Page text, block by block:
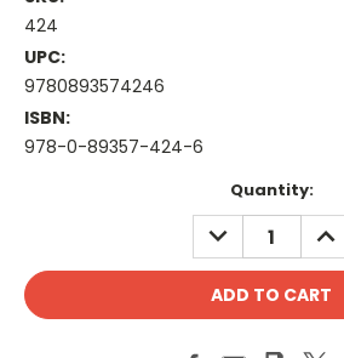
424
UPC:
9780893574246
ISBN:
978-0-89357-424-6
Quantity:
DECREASE
QUANTITY: